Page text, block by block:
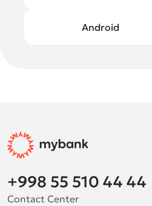
Android
+998 55 510 44 44
Contact Center